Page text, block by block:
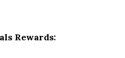
Rewards: